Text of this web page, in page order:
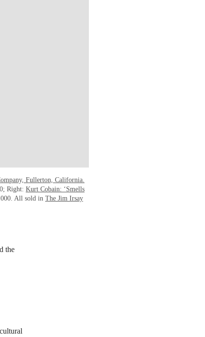
Fullerton, California.
Right: Kurt Cobain: ‘Smells
All sold in The Jim Irsay
the